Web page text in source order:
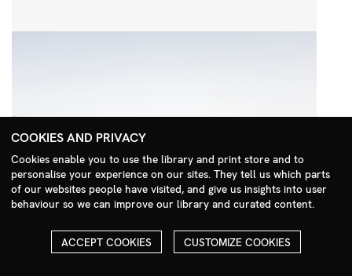
Search Menu
COOKIES AND PRIVACY
Cookies enable you to use the library and print store and to
personalise your experience on our sites. They tell us which parts
of our websites people have visited, and give us insights into user
behaviour so we can improve our library and curated content.
ACCEPT COOKIES CUSTOMIZE COOKIES